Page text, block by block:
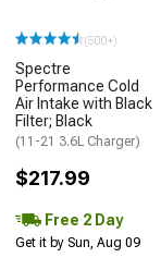
(500+)
Spectre
Performance Cold
Air Intake with Black
Filter; Black
(11-21 3.6L Charger)
$217.99
Free 2 Day
Get it by Sun, Aug 09